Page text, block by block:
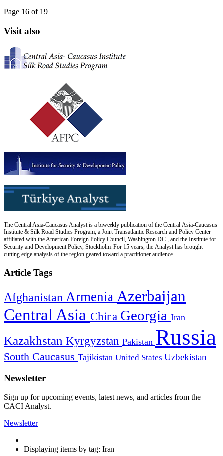
Page 16 of 19
Visit also
The Central Asia-Caucasus Analyst is a biweekly publication of the Central Asia-Caucasus
Institute & Silk Road Studies Program, a Joint Transatlantic Research and Policy Center
affiliated with the American Foreign Policy Council, Washington DC., and the Institute for
Security and Development Policy, Stockholm. For 15 years, the Analyst has brought
cutting edge analysis of the region geared toward a practitioner audience.
Article Tags
Afghanistan Armenia Azerbaijan
Central Asia China Georgia Iran
Kazakhstan Kyrgyzstan Pakistan Russia
South Caucasus Tajikistan United States Uzbekistan
Newsletter
Sign up for upcoming events, latest news, and articles from the
CACI Analyst.
Newsletter
Displaying items by tag: Iran